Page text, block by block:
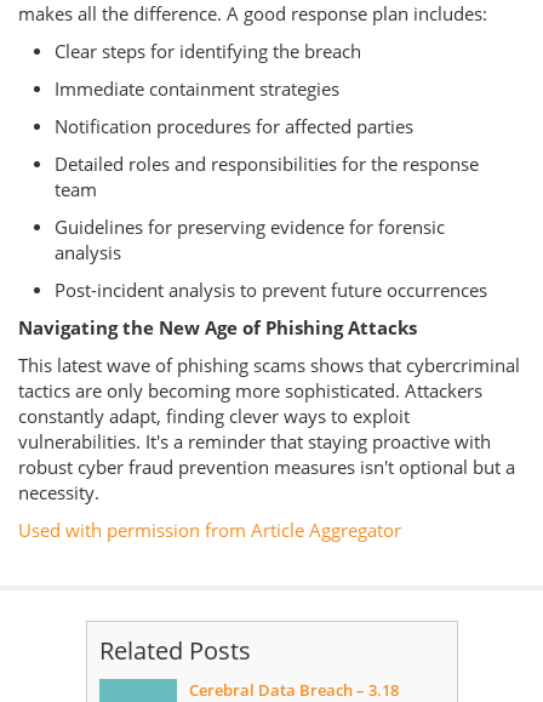
makes all the difference. A good response plan includes:
Clear steps for identifying the breach
Immediate containment strategies
Notification procedures for affected parties
Detailed roles and responsibilities for the response
team
Guidelines for preserving evidence for forensic
analysis
Post-incident analysis to prevent future occurrences
Navigating the New Age of Phishing Attacks
This latest wave of phishing scams shows that cybercriminal
tactics are only becoming more sophisticated. Attackers
constantly adapt, finding clever ways to exploit
vulnerabilities. It's a reminder that staying proactive with
robust cyber fraud prevention measures isn't optional but a
necessity.
Used with permission from Article Aggregator
Related Posts
Cerebral Data Breach – 3.18